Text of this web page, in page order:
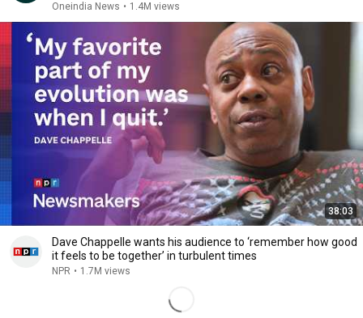
Oneindia News • 1.4M views
38:03
Dave Chappelle wants his audience to ‘remember how good
it feels to be together’ in turbulent times
NPR • 1.7M views